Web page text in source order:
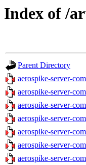
Index of /
Parent Directory
aerospike-server-
aerospike-server-
aerospike-server-
aerospike-server-
aerospike-server-
aerospike-server-
aerospike-server-